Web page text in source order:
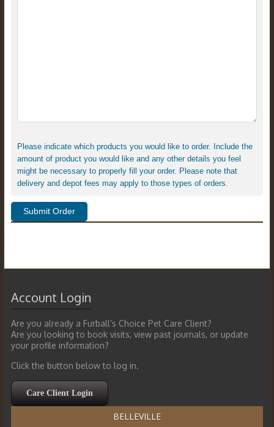
Please indicate which products you would like to order. Include the
amount of product you would like and any other details you feel
might be necessary to properly fill your order. Please note that
delivery and depot fees may apply to those types of orders.
Submit Order
Account Login
Are you already a Furball’s Choice Pet Care Client?
Are you looking to book visits, view past journals, or update
your profile information?
Click the button below to log in.
Care Client Login
BELLEVILLE